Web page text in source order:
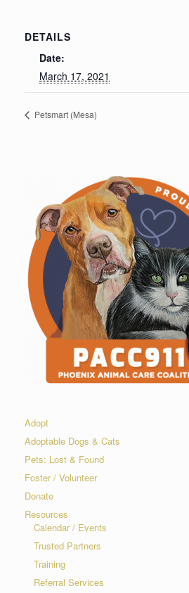
DETAILS
Date:
March 17, 2021
Petsmart (Mesa)
Adopt
Adoptable Dogs & Cats
Pets: Lost & Found
Foster / Volunteer
Donate
Resources
Calendar / Events
Trusted Partners
Training
Referral Services